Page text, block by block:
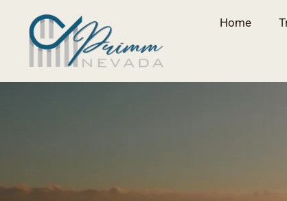
Home